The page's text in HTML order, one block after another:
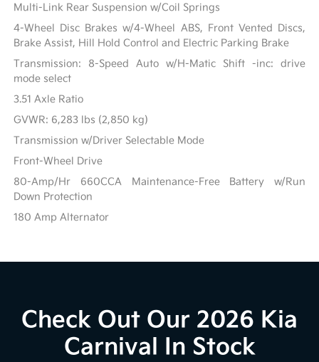
Multi-Link Rear Suspension w/Coil Springs
4-Wheel Disc Brakes w/4-Wheel ABS, Front Vented Discs,
Brake Assist, Hill Hold Control and Electric Parking Brake
Transmission: 8-Speed Auto w/H-Matic Shift -inc: drive
mode select
3.51 Axle Ratio
GVWR: 6,283 lbs (2,850 kg)
Transmission w/Driver Selectable Mode
Front-Wheel Drive
80-Amp/Hr 660CCA Maintenance-Free Battery w/Run
Down Protection
180 Amp Alternator
Check Out Our 2026 Kia
Carnival In Stock